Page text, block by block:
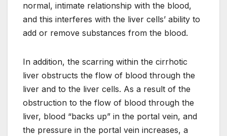
normal, intimate relationship with the blood,
and this interferes with the liver cells’ ability to
add or remove substances from the blood.
In addition, the scarring within the cirrhotic
liver obstructs the flow of blood through the
liver and to the liver cells. As a result of the
obstruction to the flow of blood through the
liver, blood “backs up” in the portal vein, and
the pressure in the portal vein increases, a